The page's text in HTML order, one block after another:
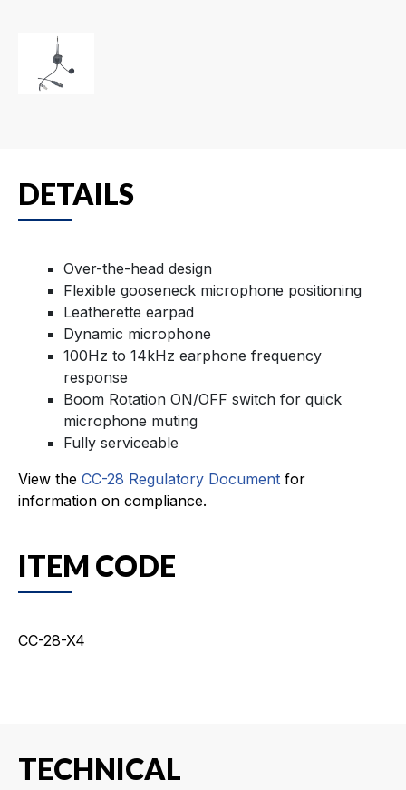
DETAILS
Over-the-head design
Flexible gooseneck microphone positioning
Leatherette earpad
Dynamic microphone
100Hz to 14kHz earphone frequency
response
Boom Rotation ON/OFF switch for quick
microphone muting
Fully serviceable
View the CC-28 Regulatory Document for
information on compliance.
ITEM CODE
CC-28-X4
TECHNICAL